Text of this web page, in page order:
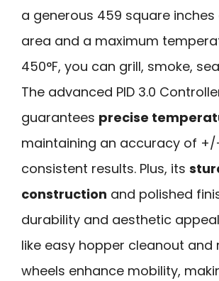
a generous 459 square
area and a maximum
450°F, you can grill, smoke,
The advanced PID 3.0
guarantees precise
maintaining an accuracy of
consistent results. Plus, its
construction and polished
durability and aesthetic
like easy hopper cleanout and
wheels enhance mobility,